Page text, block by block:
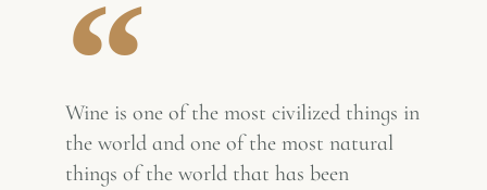
Wine is one of the most civilized things in
the world and one of the most natural
things of the world that has been